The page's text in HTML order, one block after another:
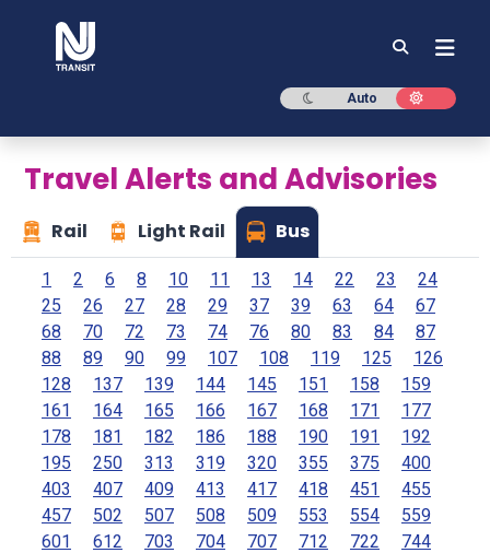
Dark mode
Auto Light
Travel Alerts and Advisories
Rail Light Rail Bus
1 2 6 8 10 11 13 14 22 23
24
25
26 27 28 29 37 39 63 64
67
68
70 72 73 74 76 80 83 84
87
88
89 90 99 107 108 119 125
126
128
137 139 144 145 151 158
159
161
164 165 166 167 168 171
177
178
181 182 186 188 190 191
192
195
250 313 319 320 355 375
400
403
407 409 413 417 418 451
455
457
502 507 508 509 553 554
559
601
612 703 704 707 712 722
744